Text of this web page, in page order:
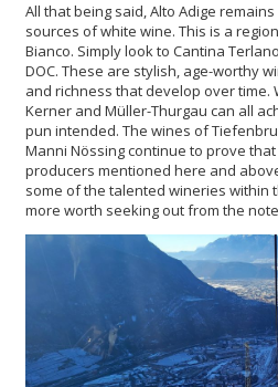
All that being said, Alto Adige
sources of white wine. This is a
Bianco. Simply look to Cantina
DOC. These are stylish, age-worthy
and richness that develop over time.
Kerner and Müller-Thurgau can all
pun intended. The wines of
Manni Nössing continue to prove
producers mentioned here and
some of the talented wineries within
more worth seeking out from the